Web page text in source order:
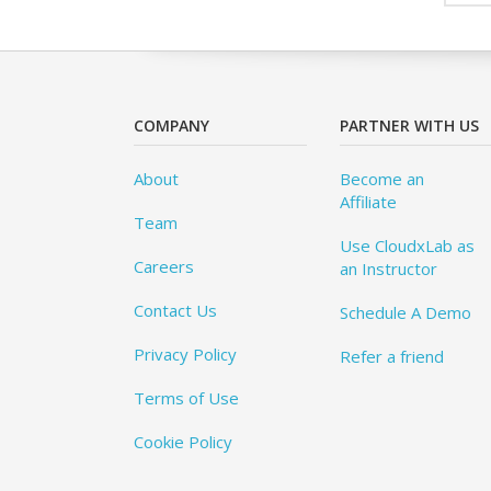
COMPANY
About
Team
Careers
Contact Us
Privacy Policy
Terms of Use
Cookie Policy
PARTNER WITH US
Become an
Affiliate
Use CloudxLab as
an Instructor
Schedule A Demo
Refer a friend